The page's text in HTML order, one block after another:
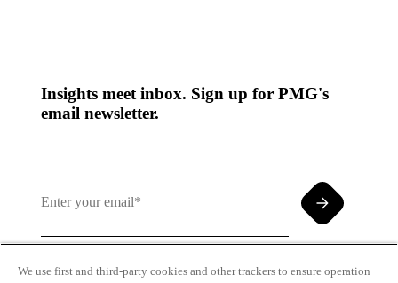
Insights meet inbox. Sign up for PMG's
email newsletter.
We use first and third-party cookies and other trackers to ensure operation